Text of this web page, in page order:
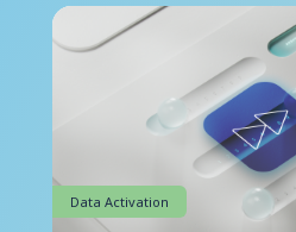
Data Activation